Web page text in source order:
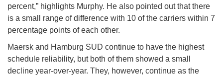
percent,” highlights Murphy. He also pointed out that there
is a small range of difference with 10 of the carriers within 7
percentage points of each other.
Maersk and Hamburg SUD continue to have the highest
schedule reliability, but both of them showed a small
decline year-over-year. They, however, continue as the